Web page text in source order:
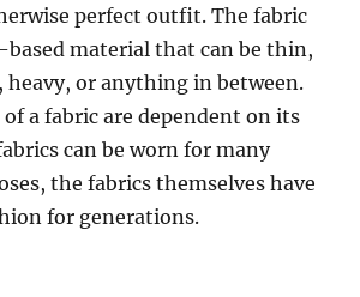
perfect outfit. The fabric
material that can be thin,
or anything in between.
a fabric are dependent on its
can be worn for many
the fabrics themselves have
for generations.